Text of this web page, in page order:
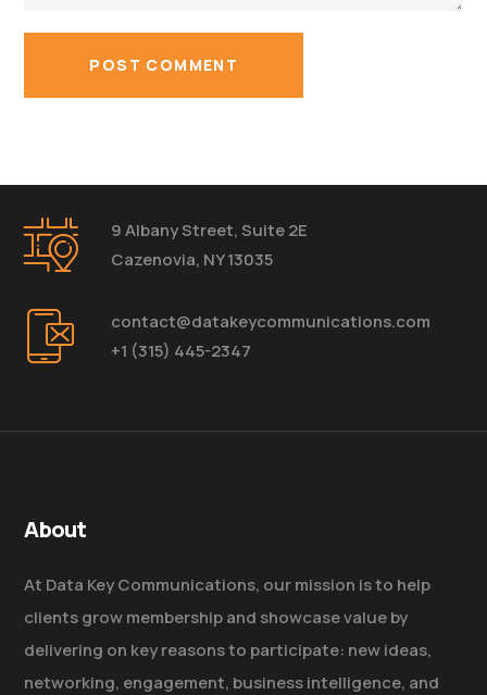
9 Albany Street, Suite 2E
Cazenovia, NY 13035
contact@datakeycommunications.com
+1 (315) 445-2347
About
At Data Key Communications, our mission is to help
clients grow membership and showcase value by
delivering on key reasons to participate: new ideas,
networking, engagement, business intelligence, and